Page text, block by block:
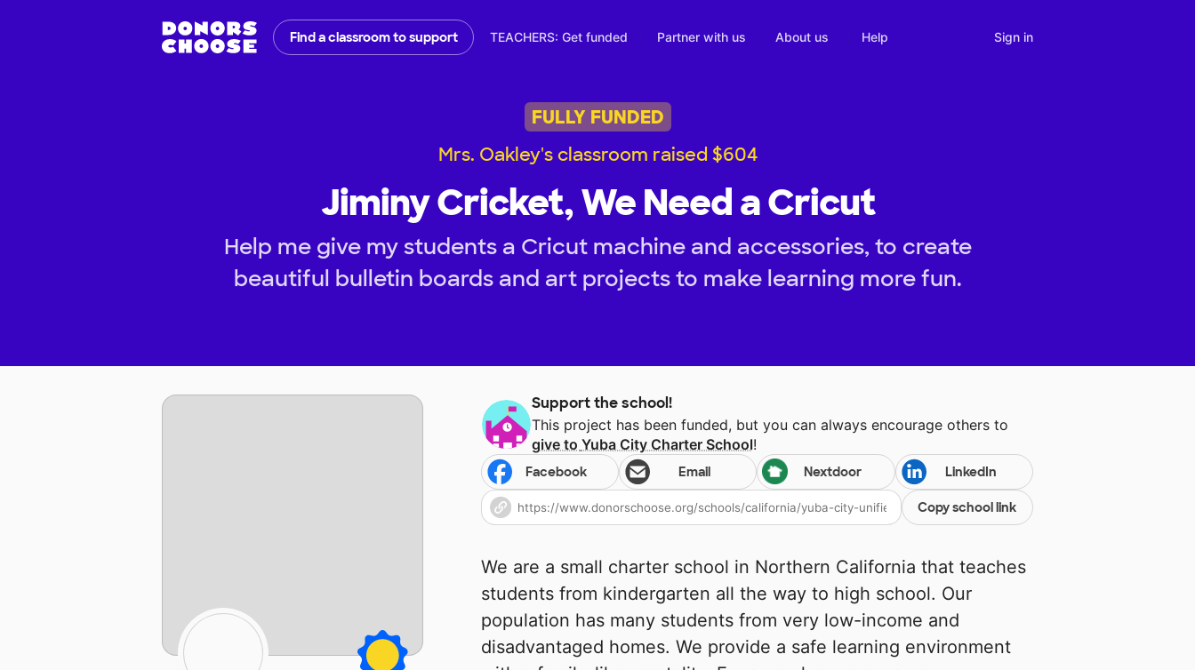
Find a classroom to support TEACHERS: Get funded Partner with us About us Help Sign in
FULLY FUNDED
Mrs. Oakley's classroom raised $604
Jiminy Cricket, We Need a Cricut
Help me give my students a Cricut machine and accessories, to create
beautiful bulletin boards and art projects to make learning more fun.
Support the school!
This project has been funded, but you can always encourage others to
give to Yuba City Charter School!
Facebook Email Nextdoor LinkedIn
Copy school link
We are a small charter school in Northern California that teaches
students from kindergarten all the way to high school. Our
population has many students from very low-income and
disadvantaged homes. We provide a safe learning environment